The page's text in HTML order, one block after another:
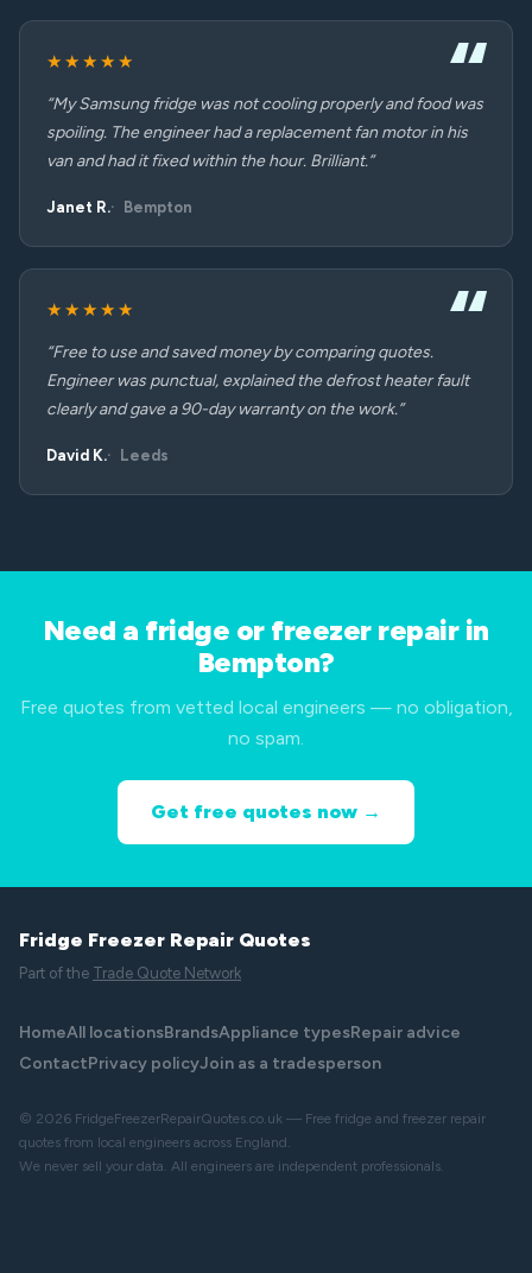
★★★★★
“My Samsung fridge was not cooling properly and food was
spoiling. The engineer had a replacement fan motor in his
van and had it fixed within the hour. Brilliant.”
Janet R. Bempton
★★★★★
“Free to use and saved money by comparing quotes.
Engineer was punctual, explained the defrost heater fault
clearly and gave a 90-day warranty on the work.”
David K. Leeds
Need a fridge or freezer repair in
Bempton?
Free quotes from vetted local engineers — no obligation,
no spam.
Get free quotes now →
Fridge Freezer Repair Quotes
Part of the Trade Quote Network
HomeAll locationsBrandsAppliance typesRepair advice
ContactPrivacy policyJoin as a tradesperson
© 2026 FridgeFreezerRepairQuotes.co.uk — Free fridge and freezer repair
quotes from local engineers across England.
We never sell your data. All engineers are independent professionals.